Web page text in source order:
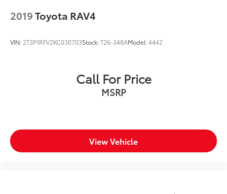
2019Toyota RAV4
VIN: 2T3P1RFV2KC030703Stock:T26-348AModel:4442
Call For Price
MSRP
View Vehicle